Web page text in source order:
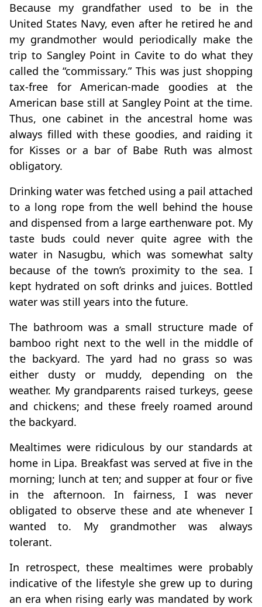
Because my grandfather used to be in the
United States Navy, even after he retired he and
my grandmother would periodically make the
trip to Sangley Point in Cavite to do what they
called the “commissary.” This was just shopping
tax-free for American-made goodies at the
American base still at Sangley Point at the time.
Thus, one cabinet in the ancestral home was
always filled with these goodies, and raiding it
for Kisses or a bar of Babe Ruth was almost
obligatory.
Drinking water was fetched using a pail attached
to a long rope from the well behind the house
and dispensed from a large earthenware pot. My
taste buds could never quite agree with the
water in Nasugbu, which was somewhat salty
because of the town’s proximity to the sea. I
kept hydrated on soft drinks and juices. Bottled
water was still years into the future.
The bathroom was a small structure made of
bamboo right next to the well in the middle of
the backyard. The yard had no grass so was
either dusty or muddy, depending on the
weather. My grandparents raised turkeys, geese
and chickens; and these freely roamed around
the backyard.
Mealtimes were ridiculous by our standards at
home in Lipa. Breakfast was served at five in the
morning; lunch at ten; and supper at four or five
in the afternoon. In fairness, I was never
obligated to observe these and ate whenever I
wanted to. My grandmother was always
tolerant.
In retrospect, these mealtimes were probably
indicative of the lifestyle she grew up to during
an era when rising early was mandated by work